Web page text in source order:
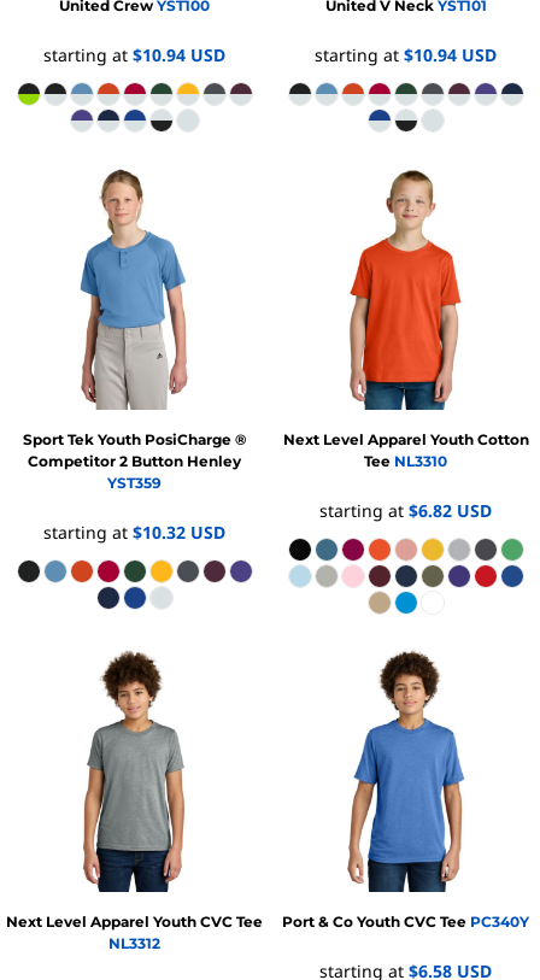
United Crew YST100
starting at $10.94 USD
United V Neck YST101
starting at $10.94 USD
Sport Tek Youth PosiCharge ®
Competitor 2 Button Henley
YST359
starting at $10.32 USD
Next Level Apparel Youth Cotton
Tee NL3310
starting at $6.82 USD
Next Level Apparel Youth CVC Tee
NL3312
Port & Co Youth CVC Tee PC340Y
starting at $6.58 USD